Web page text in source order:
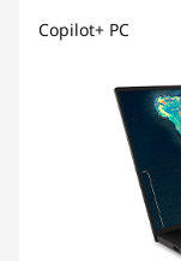
Copilot+ PC